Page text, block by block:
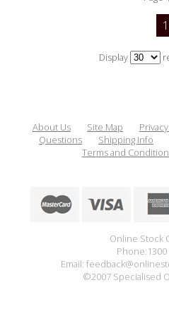
1
Display
About Us Site Map
Questions
Shipping Info
Terms and
Online Stock
Phone:1300
Email:
©2007 Specialised